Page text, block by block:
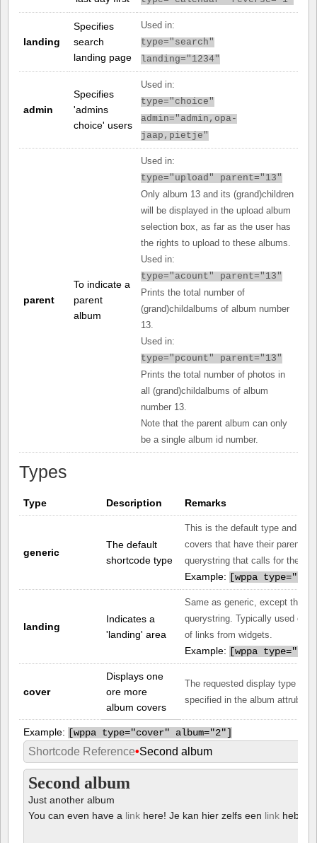
landing
Specifies
search
landing page
Used in:
type="search"
landing="1234"
admin
Specifies
'admins
choice' users
Used in:
type="choice"
admin="admin,opa-
jaap,pietje"
parent
To indicate a
parent
album
Used in:
type="upload" parent="13"
Only album 13 and its (grand)children
will be displayed in the upload album
selection box, as far as the user has
the rights to upload to these albums.
Used in:
type="acount" parent="13"
Prints the total number of
(grand)childalbums of album number
13.
Used in:
type="pcount" parent="13"
Prints the total number of photos in
all (grand)childalbums of album
number 13.
Note that the parent album can only
be a single album id number.
Types
Type Description Remarks
generic
The default
shortcode type
This is the default type and
covers that have their parent
querystring that calls for the
Example: [wppa
landing
Indicates a
'landing' area
Same as generic, except that
querystring. Typically used on
of links from widgets.
Example: [wppa
cover
Displays one
ore more
album covers
The requested display type is
specified in the album attrubute.
Example: [wppa type="cover" album="2"]
Shortcode Reference•Second album
Second album
Just another album
You can even have a link here! Je kan hier zelfs een link